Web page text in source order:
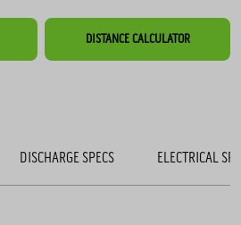
DISTANCE CALCULATOR
DISCHARGE SPECS ELECTRICAL